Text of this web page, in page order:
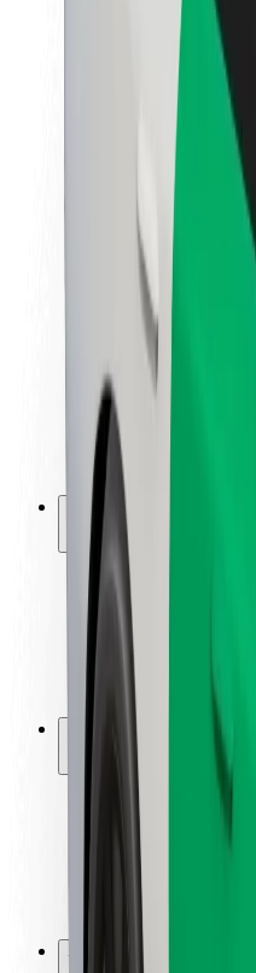
About Bolt
Sustainability at Bolt
Project Zero
Newsroom
Brand guidelines
Mission
Investor Relations
Leadership
Brand
Media
Urban Fund
Safety
Rider safety
Driver safety
Scooter safety
Safety lab
Locations
City solutions
Airports
Support